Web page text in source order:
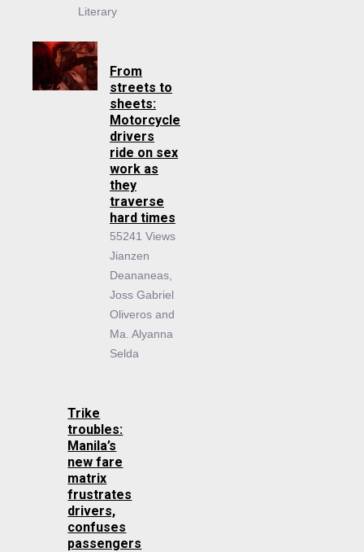
Literary
From
streets to
sheets:
Motorcycle
drivers
ride on sex
work as
they
traverse
hard times
55241 Views
Jianzen
Deananeas,
Joss Gabriel
Oliveros and
Ma. Alyanna
Selda
Trike
troubles:
Manila’s
new fare
matrix
frustrates
drivers,
confuses
passengers